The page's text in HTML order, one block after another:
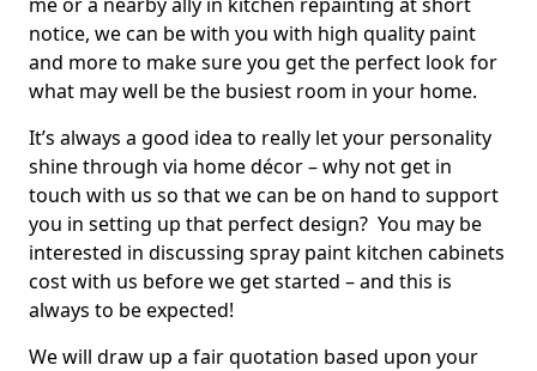
notice, we can be with you with high quality paint
and more to make sure you get the perfect look for
what may well be the busiest room in your home.
It’s always a good idea to really let your personality
shine through via home décor – why not get in
touch with us so that we can be on hand to support
you in setting up that perfect design? You may be
interested in discussing spray paint kitchen cabinets
cost with us before we get started – and this is
always to be expected!
We will draw up a fair quotation based upon your